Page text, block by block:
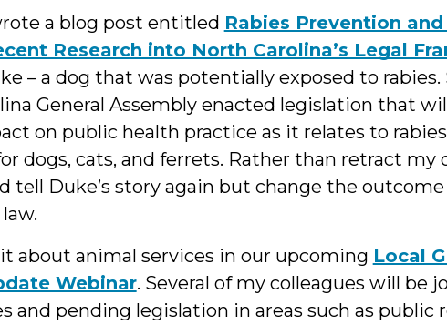
a blog post entitled Rabies Prevention
Research into North Carolina’s Legal
– a dog that was potentially exposed to
General Assembly enacted legislation that
on public health practice as it relates to
dogs, cats, and ferrets. Rather than retract my
tell Duke’s story again but change the
about animal services in our upcoming Local
Webinar. Several of my colleagues will be
and pending legislation in areas such as public